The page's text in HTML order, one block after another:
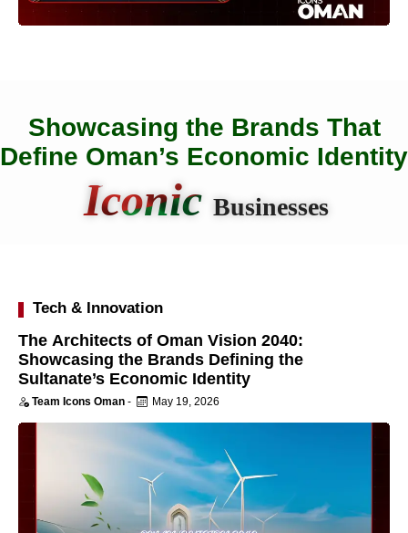
Showcasing the Brands That
Define Oman’s Economic Identity
Iconic Businesses
Tech & Innovation
The Architects of Oman Vision 2040:
Showcasing the Brands Defining the
Sultanate’s Economic Identity
Team Icons Oman - May 19, 2026